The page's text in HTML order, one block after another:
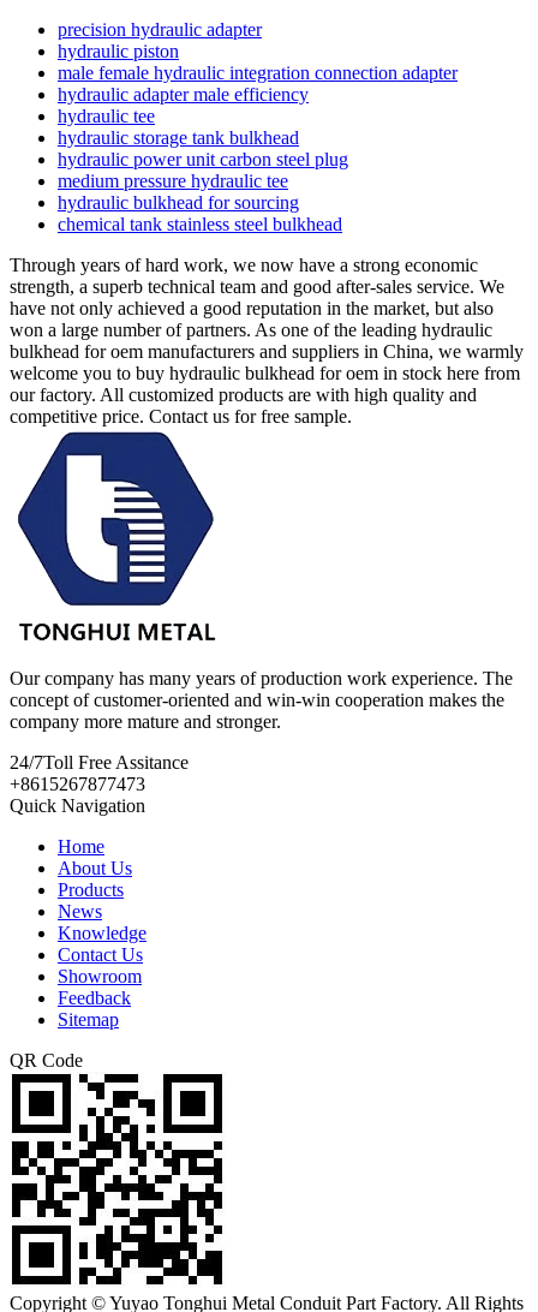
precision hydraulic adapter
hydraulic piston
male female hydraulic integration connection adapter
hydraulic adapter male efficiency
hydraulic tee
hydraulic storage tank bulkhead
hydraulic power unit carbon steel plug
medium pressure hydraulic tee
hydraulic bulkhead for sourcing
chemical tank stainless steel bulkhead
Through years of hard work, we now have a strong economic
strength, a superb technical team and good after-sales service. We
have not only achieved a good reputation in the market, but also
won a large number of partners. As one of the leading hydraulic
bulkhead for oem manufacturers and suppliers in China, we warmly
welcome you to buy hydraulic bulkhead for oem in stock here from
our factory. All customized products are with high quality and
competitive price. Contact us for free sample.
Our company has many years of production work experience. The
concept of customer-oriented and win-win cooperation makes the
company more mature and stronger.
24/7Toll Free Assitance
+8615267877473
Quick Navigation
Home
About Us
Products
News
Knowledge
Contact Us
Showroom
Feedback
Sitemap
QR Code
Copyright © Yuyao Tonghui Metal Conduit Part Factory. All Rights